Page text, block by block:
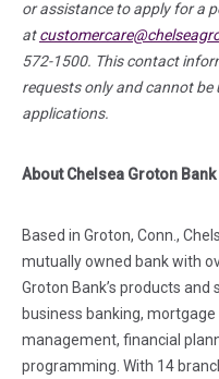
or assistance to apply for a
at
572-1500. This contact
requests only and cannot
applications.
About Chelsea Groton Bank
Based in Groton, Conn.,
mutually owned bank with
Groton Bank’s products
business banking,
management, financial
programming. With 14